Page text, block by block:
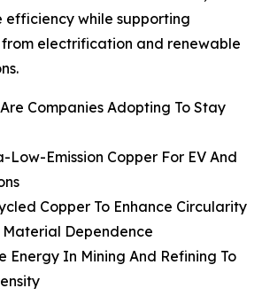
efficiency while supporting
electrification and renewable
Companies Adopting To Stay
Low-Emission Copper For EV And
Copper To Enhance Circularity
Dependence
Energy In Mining And Refining To